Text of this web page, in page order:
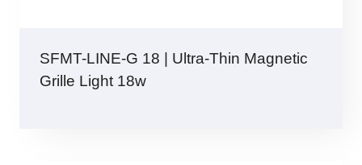
SFMT-LINE-G 18 | Ultra-Thin Magnetic
Grille Light 18w